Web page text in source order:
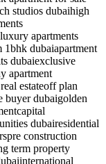
studios dubaihigh
apartments
1bhk dubaiapartment
dubaiexclusive
apartment
estateoff plan
buyer dubaigolden
capital
dubairesidential
pre construction
term property
international